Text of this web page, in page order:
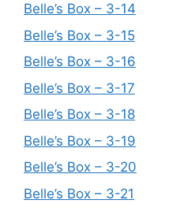
Belle’s Box – 3-14
Belle’s Box – 3-15
Belle’s Box – 3-16
Belle’s Box – 3-17
Belle’s Box – 3-18
Belle’s Box – 3-19
Belle’s Box – 3-20
Belle’s Box – 3-21